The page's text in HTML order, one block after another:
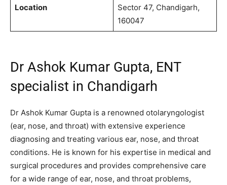
Location
Sector 47, Chandigarh,
160047
Dr Ashok Kumar Gupta, ENT
specialist in Chandigarh
Dr Ashok Kumar Gupta is a renowned otolaryngologist
(ear, nose, and throat) with extensive experience
diagnosing and treating various ear, nose, and throat
conditions. He is known for his expertise in medical and
surgical procedures and provides comprehensive care
for a wide range of ear, nose, and throat problems,